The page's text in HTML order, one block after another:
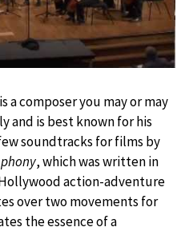
a composer you may or may
and is best known for his
soundtracks for films by
, which was written in
action-adventure
over two movements for
the essence of a